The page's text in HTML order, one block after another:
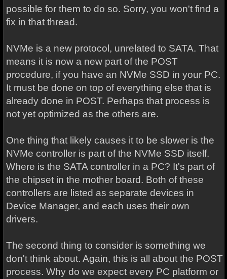
possible for them to do so. Sorry, you won't find a
fix in that thread.
NVMe is a new protocol, unrelated to SATA. That
means it is now a new part of the POST
procedure, if you have an NVMe SSD in your PC.
It must be done on top of everything else that is
already done in POST. Perhaps that process is
not yet optimized as the others are.
One thing that likely causes it to be slower is the
NVMe controller is part of the NVMe SSD itself.
Where is the SATA controller in a PC? It's part of
the chipset in the mother board. Both of these
controllers are listed as separate devices in
Device Manager, and each uses their own
drivers.
The second thing to consider is something we
don't think about. Again, this is all about the POST
process. Why do we expect every PC platform or